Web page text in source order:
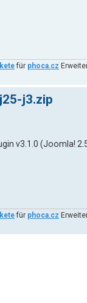
für phoca.cz
j3.zip
v3.1.0 (Joomla!
für phoca.cz